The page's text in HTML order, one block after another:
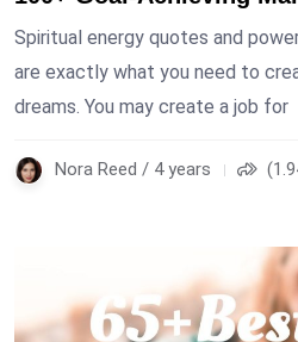
Spiritual energy quotes and
are exactly what you need to
dreams. You may create a job for
Nora Reed / 4 years